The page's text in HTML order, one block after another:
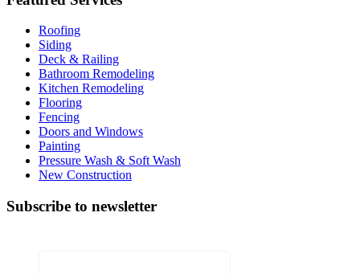
Roofing
Siding
Deck & Railing
Bathroom Remodeling
Kitchen Remodeling
Flooring
Fencing
Doors and Windows
Painting
Pressure Wash & Soft Wash
New Construction
Subscribe to newsletter